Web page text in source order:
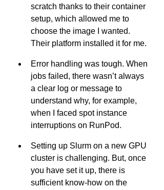
scratch thanks to their container
setup, which allowed me to
choose the image I wanted.
Their platform installed it for me.
Error handling was tough. When
jobs failed, there wasn’t always
a clear log or message to
understand why, for example,
when I faced spot instance
interruptions on RunPod.
Setting up Slurm on a new GPU
cluster is challenging. But, once
you have set it up, there is
sufficient know-how on the